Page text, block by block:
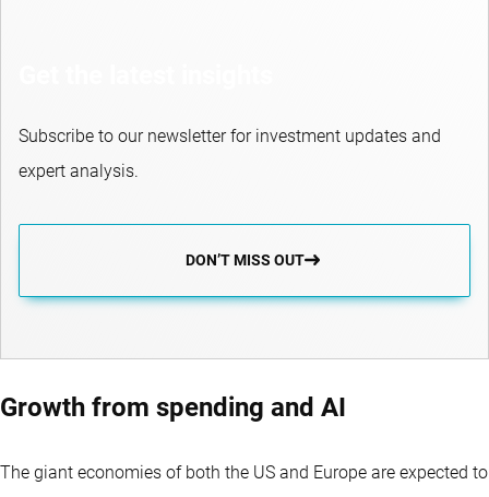
Subscribe to our newsletter for investment updates and
expert analysis.
DON’T MISS OUT
Growth from spending and AI
The giant economies of both the US and Europe are expected to